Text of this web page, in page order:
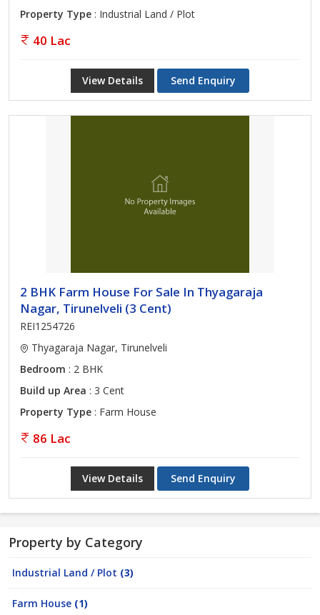
Property Type : Industrial Land / Plot
40 Lac
View Details Send Enquiry
2 BHK Farm House For Sale In Thyagaraja
Nagar, Tirunelveli (3 Cent)
REI1254726
Thyagaraja Nagar, Tirunelveli
Bedroom : 2 BHK
Build up Area : 3 Cent
Property Type : Farm House
86 Lac
View Details Send Enquiry
Property by Category
Industrial Land / Plot (3)
Farm House (1)